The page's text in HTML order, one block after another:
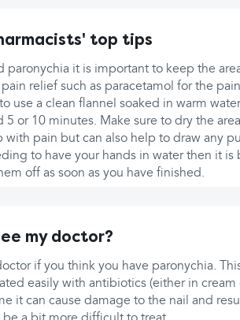
top tips
paronychia it is important to keep the
relief such as paracetamol for the
use a clean flannel soaked in warm
5 or 10 minutes. Make sure to dry the
with pain but can also help to draw any
to have your hands in water then it
off as soon as you have finished.
my doctor?
if you think you have paronychia.
easily with antibiotics (either in
it can cause damage to the nail and